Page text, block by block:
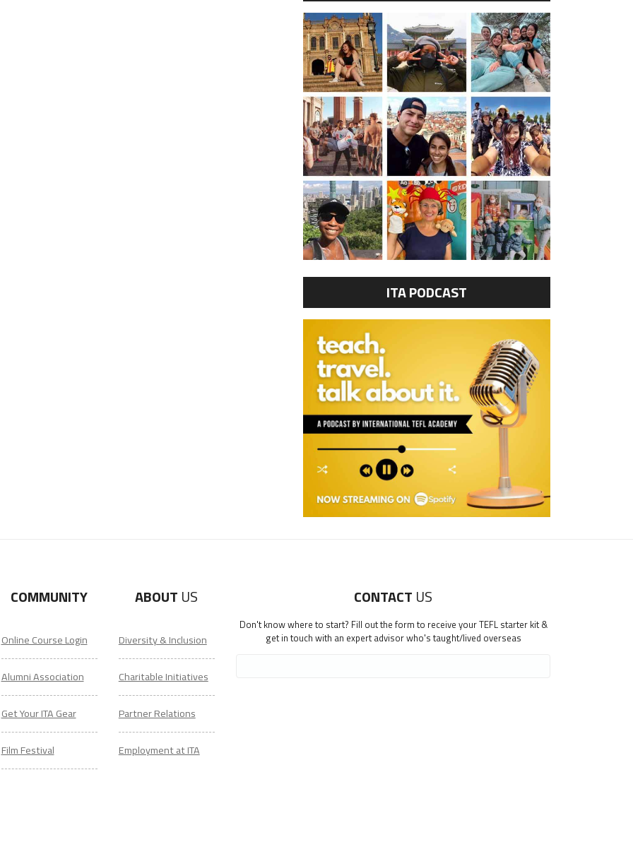
ITA PODCAST
COMMUNITY
Online Course Login
Alumni Association
Get Your ITA Gear
Film Festival
ABOUT US
Diversity & Inclusion
Charitable Initiatives
Partner Relations
Employment at ITA
CONTACT US
Don't know where to start? Fill out the form to receive your TEFL starter kit &
get in touch with an expert advisor who's taught/lived overseas